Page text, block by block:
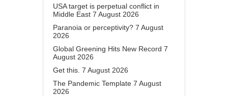
USA target is perpetual conflict in
Middle East 7 August 2026
Paranoia or perceptivity? 7 August
2026
Global Greening Hits New Record 7
August 2026
Get this. 7 August 2026
The Pandemic Template 7 August
2026